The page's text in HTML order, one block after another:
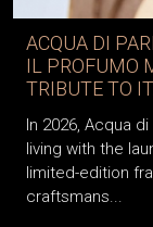
ACQUA DI
IL PROFUMO
TRIBUTE TO
In 2026, Acqua
living with the
limited-edition
craftsmans...